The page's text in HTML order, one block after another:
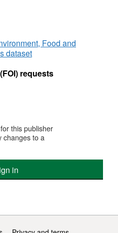
Food and
dataset
requests
this publisher
changes to a
in